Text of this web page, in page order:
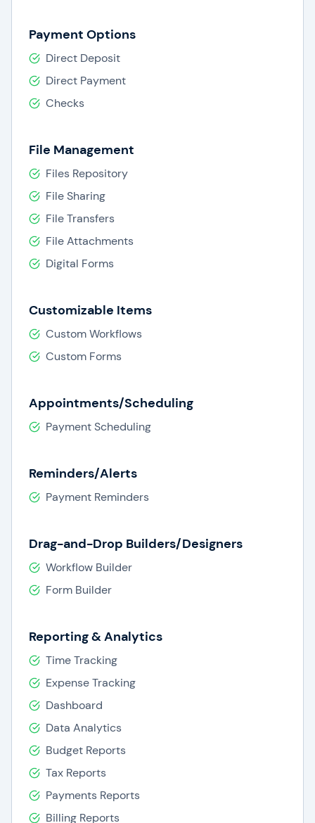
Payment Options
Direct Deposit
Direct Payment
Checks
File Management
Files Repository
File Sharing
File Transfers
File Attachments
Digital Forms
Customizable Items
Custom Workflows
Custom Forms
Appointments/Scheduling
Payment Scheduling
Reminders/Alerts
Payment Reminders
Drag-and-Drop Builders/Designers
Workflow Builder
Form Builder
Reporting & Analytics
Time Tracking
Expense Tracking
Dashboard
Data Analytics
Budget Reports
Tax Reports
Payments Reports
Billing Reports